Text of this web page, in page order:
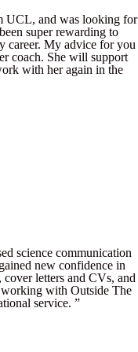
UCL, and was looking for
super rewarding to
career. My advice for you
coach. She will support
with her again in the
science communication
new confidence in
letters and CVs, and
with Outside The
service. ”